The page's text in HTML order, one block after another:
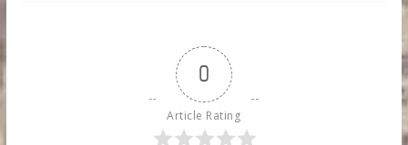
0
Article Rating